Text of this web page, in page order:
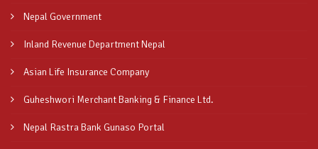
Nepal Government
Inland Revenue Department Nepal
Asian Life Insurance Company
Guheshwori Merchant Banking & Finance Ltd.
Nepal Rastra Bank Gunaso Portal